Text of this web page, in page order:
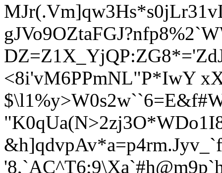
MJr(.Vm]qw
<8i'vM6PPmNL"P*IwY